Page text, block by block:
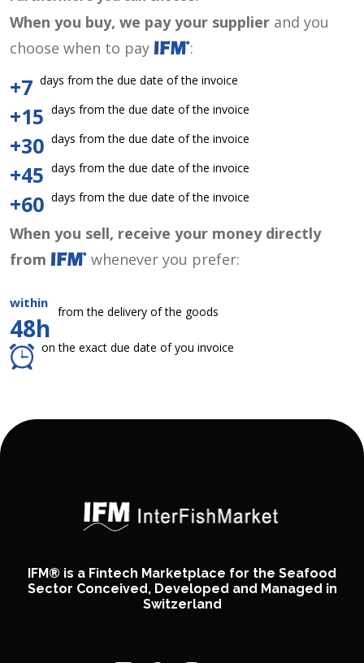
When you buy, we pay your supplier and you
choose when to pay
:
+7 days from the due date of the invoice
+15 days from the due date of the invoice
+30 days from the due date of the invoice
+45 days from the due date of the invoice
+60 days from the due date of the invoice
When you sell, receive your money directly
from
whenever you prefer:
within
48h
from the delivery of the goods
on the exact due date of you invoice
IFM® is a Fintech Marketplace for the Seafood
Sector Conceived, Developed and Managed in
Switzerland